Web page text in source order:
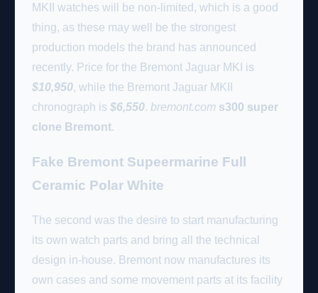
MKII watches will be non-limited, which is a good
thing, as these may well be the strongest
production models the brand has announced
recently. Price for the Bremont Jaguar MKI is
$10,950, while the Bremont Jaguar MKII
chronograph is $6,550. bremont.com s300 super
clone Bremont.
Fake Bremont Supeermarine Full
Ceramic Polar White
The second was the desire to start manufacturing
its own watch parts and bring all the technical
design in-house. Bremont now manufactures its
own cases and some movement parts at its facility